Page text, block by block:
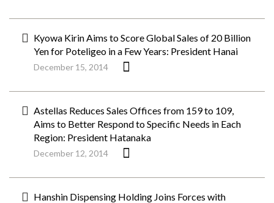
Kyowa Kirin Aims to Score Global Sales of 20 Billion
Yen for Poteligeo in a Few Years: President Hanai
December 15, 2014
Astellas Reduces Sales Offices from 159 to 109,
Aims to Better Respond to Specific Needs in Each
Region: President Hatanaka
December 12, 2014
Hanshin Dispensing Holding Joins Forces with